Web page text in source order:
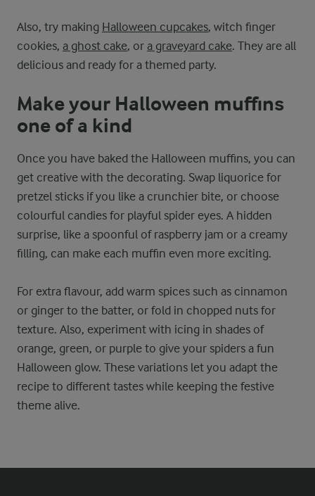
Also, try making Halloween cupcakes, witch finger
cookies, a ghost cake, or a graveyard cake. They are all
delicious and ready for a themed party.
Make your Halloween muffins
one of a kind
Once you have baked the Halloween muffins, you can
get creative with the decorating. Swap liquorice for
pretzel sticks if you like a crunchier bite, or choose
colourful candies for playful spider eyes. A hidden
surprise, like a spoonful of raspberry jam or a creamy
filling, can make each muffin even more exciting.
For extra flavour, add warm spices such as cinnamon
or ginger to the batter, or fold in chopped nuts for
texture. Also, experiment with icing in shades of
orange, green, or purple to give your spiders a fun
Halloween glow. These variations let you adapt the
recipe to different tastes while keeping the festive
theme alive.